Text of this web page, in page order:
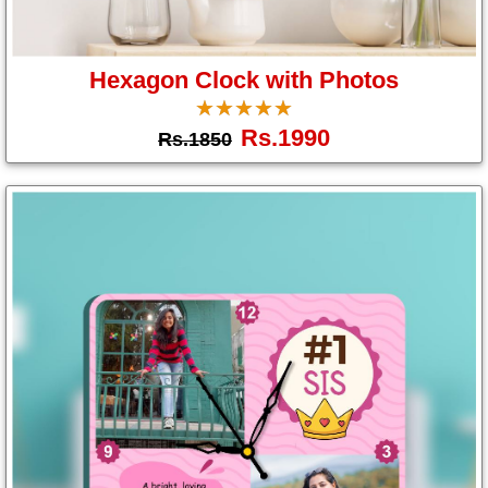
Hexagon Clock with Photos
☆☆☆☆☆
★★★★★
Rs.1850 Rs.1990